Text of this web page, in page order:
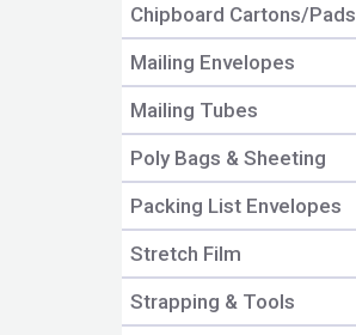
Chipboard Cartons/Pads
Mailing Envelopes
Mailing Tubes
Poly Bags & Sheeting
Packing List Envelopes
Stretch Film
Strapping & Tools